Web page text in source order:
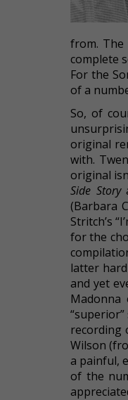
from.
complete
For the
of a
So, of
original
with.
original
Side Story
(Barbara
Stritch’s
for the
latter
and yet
Madonna
recording
Wilson
a painful,
of the